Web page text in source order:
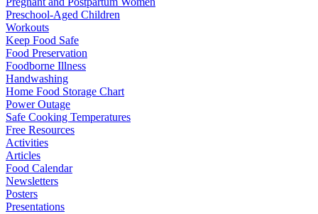
Preschool-Aged Children
Workouts
Keep Food Safe
Food Preservation
Foodborne Illness
Handwashing
Home Food Storage Chart
Power Outage
Safe Cooking Temperatures
Free Resources
Activities
Articles
Food Calendar
Newsletters
Posters
Presentations